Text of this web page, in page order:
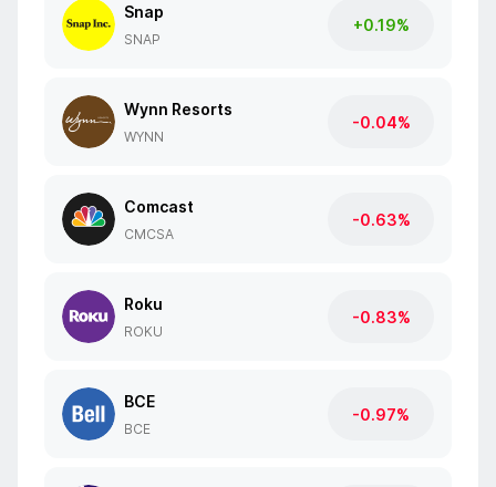
Snap
SNAP
+0.19%
Wynn Resorts
WYNN
-0.04%
Comcast
CMCSA
-0.63%
Roku
ROKU
-0.83%
BCE
BCE
-0.97%